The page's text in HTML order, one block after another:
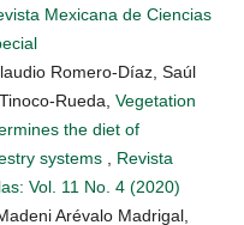
Mexicana de Ciencias
Romero-Díaz, Saúl
Rueda, Vegetation
the diet of
systems
Revista
Vol. 11 No. 4 (2020)
Arévalo Madrigal,